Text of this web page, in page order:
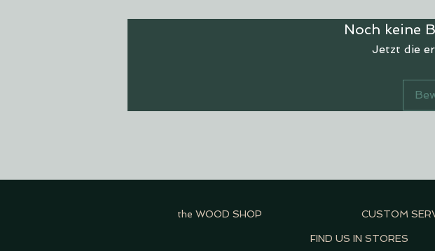
Noch keine
Jetzt die
FIND US IN STORES
the WOOD SHOP CUSTOM